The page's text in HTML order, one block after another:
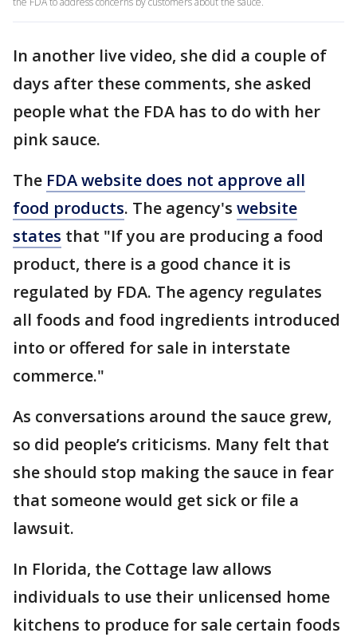
In another live video, she did a couple of
days after these comments, she asked
people what the FDA has to do with her
pink sauce.
The FDA website does not approve all
food products. The agency's website
states that "If you are producing a food
product, there is a good chance it is
regulated by FDA. The agency regulates
all foods and food ingredients introduced
into or offered for sale in interstate
commerce."
As conversations around the sauce grew,
so did people’s criticisms. Many felt that
she should stop making the sauce in fear
that someone would get sick or file a
lawsuit.
In Florida, the Cottage law allows
individuals to use their unlicensed home
kitchens to produce for sale certain foods